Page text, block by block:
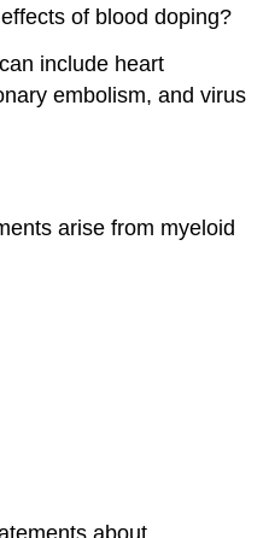
of blood doping?
include heart
embolism, and virus
arise from myeloid
about